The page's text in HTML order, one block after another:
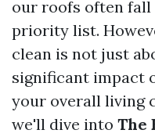
our roofs often
priority list.
clean is not just
significant impact
your overall living
we'll dive into The